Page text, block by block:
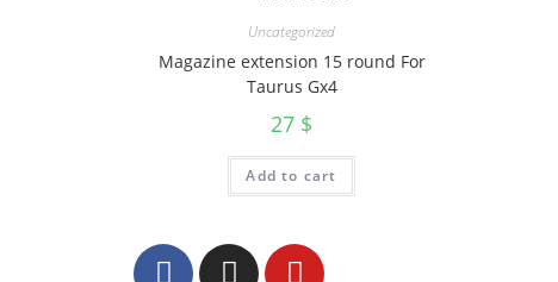
Uncategorized
Magazine extension 15 round For
Taurus Gx4
27 $
Add to cart